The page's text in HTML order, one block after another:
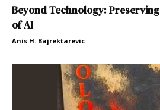
Beyond Technology:
of AI
Anis H. Bajrektarevic